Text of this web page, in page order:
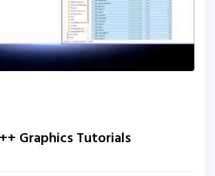
Graphics Tutorials